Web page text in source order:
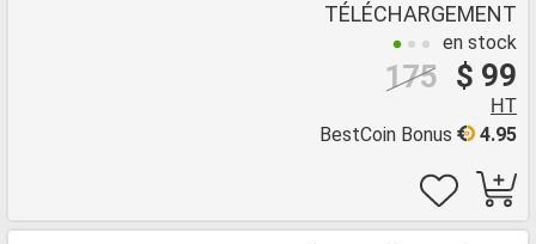
TÉLÉCHARGEMENT
en stock
$ 99
175
HT
4.95
BestCoin Bonus